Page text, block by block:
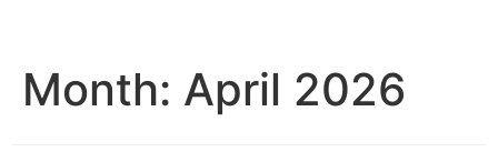
Month: April 2026